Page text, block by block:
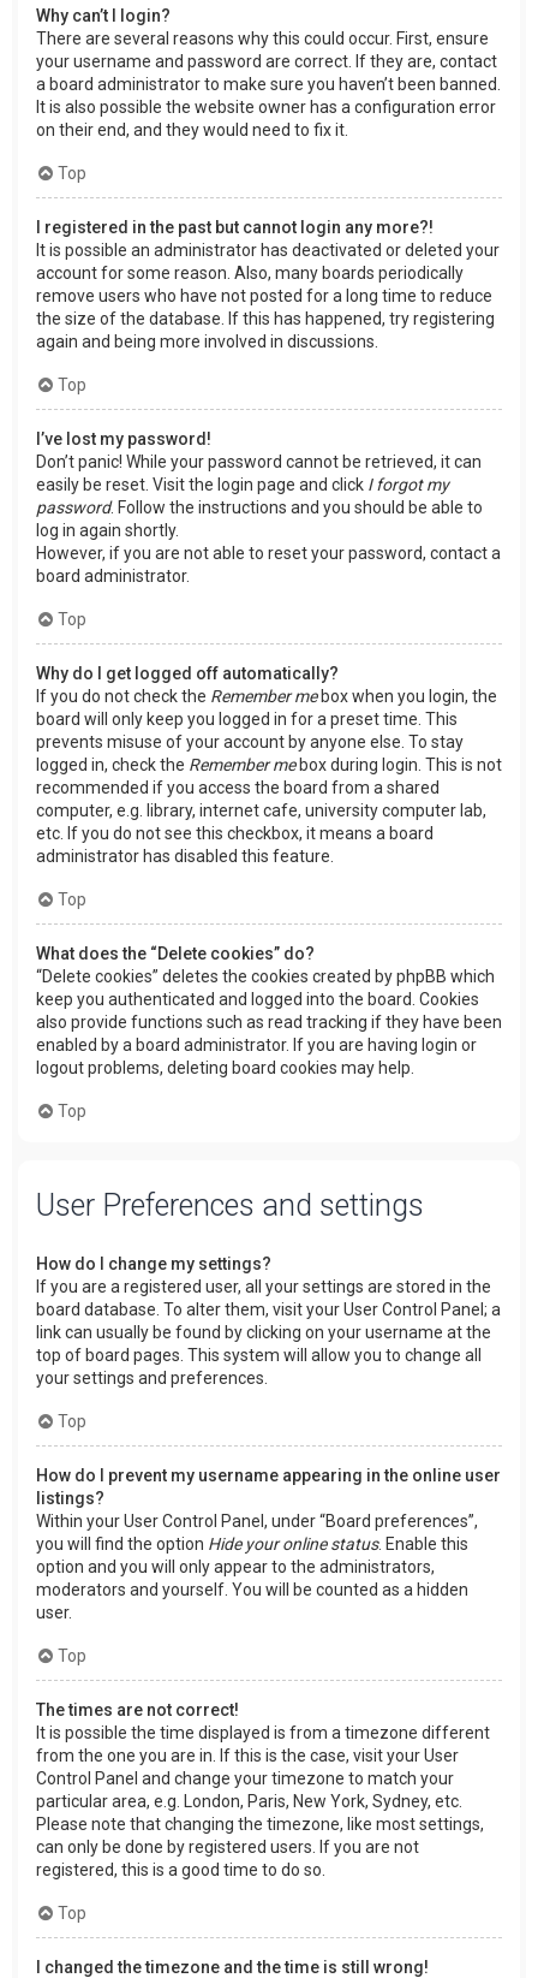
Why can’t I login?
There are several reasons why this could occur. First, ensure
your username and password are correct. If they are, contact
a board administrator to make sure you haven’t been banned.
It is also possible the website owner has a configuration error
on their end, and they would need to fix it.
Top
I registered in the past but cannot login any more?!
It is possible an administrator has deactivated or deleted your
account for some reason. Also, many boards periodically
remove users who have not posted for a long time to reduce
the size of the database. If this has happened, try registering
again and being more involved in discussions.
Top
I’ve lost my password!
Don’t panic! While your password cannot be retrieved, it can
easily be reset. Visit the login page and click I forgot my
password. Follow the instructions and you should be able to
log in again shortly.
However, if you are not able to reset your password, contact a
board administrator.
Top
Why do I get logged off automatically?
If you do not check the Remember mebox when you login, the
board will only keep you logged in for a preset time. This
prevents misuse of your account by anyone else. To stay
logged in, check the Remember mebox during login. This is not
recommended if you access the board from a shared
computer, e.g. library, internet cafe, university computer lab,
etc. If you do not see this checkbox, it means a board
administrator has disabled this feature.
Top
What does the “Delete cookies” do?
“Delete cookies” deletes the cookies created by phpBB which
keep you authenticated and logged into the board. Cookies
also provide functions such as read tracking if they have been
enabled by a board administrator. If you are having login or
logout problems, deleting board cookies may help.
Top
User Preferences and settings
How do I change my settings?
If you are a registered user, all your settings are stored in the
board database. To alter them, visit your User Control Panel; a
link can usually be found by clicking on your username at the
top of board pages. This system will allow you to change all
your settings and preferences.
Top
How do I prevent my username appearing in the online user
listings?
Within your User Control Panel, under “Board preferences”,
you will find the option Hide your online status. Enable this
option and you will only appear to the administrators,
moderators and yourself. You will be counted as a hidden
user.
Top
The times are not correct!
It is possible the time displayed is from a timezone different
from the one you are in. If this is the case, visit your User
Control Panel and change your timezone to match your
particular area, e.g. London, Paris, New York, Sydney, etc.
Please note that changing the timezone, like most settings,
can only be done by registered users. If you are not
registered, this is a good time to do so.
Top
I changed the timezone and the time is still wrong!